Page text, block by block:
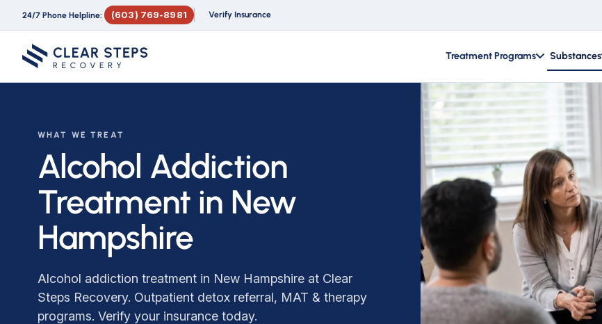
24/7 Phone Helpline: (603) 769-8981 Verify Insurance
Treatment Programs Substances
WHAT WE TREAT
Alcohol Addiction
Treatment in New
Hampshire
Alcohol addiction treatment in New Hampshire at Clear
Steps Recovery. Outpatient detox referral, MAT & therapy
programs. Verify your insurance today.